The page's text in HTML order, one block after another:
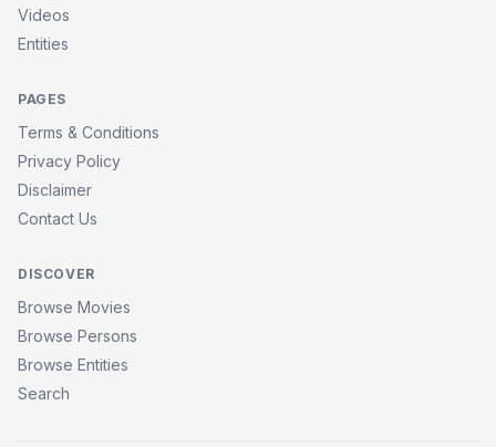
Videos
Entities
PAGES
Terms & Conditions
Privacy Policy
Disclaimer
Contact Us
DISCOVER
Browse Movies
Browse Persons
Browse Entities
Search